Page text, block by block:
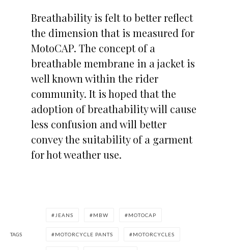
Breathability is felt to better reflect
the dimension that is measured for
MotoCAP. The concept of a
breathable membrane in a jacket is
well known within the rider
community. It is hoped that the
adoption of breathability will cause
less confusion and will better
convey the suitability of a garment
for hot weather use.
TAGS
JEANS MBW MOTOCAP
MOTORCYCLE PANTS MOTORCYCLES